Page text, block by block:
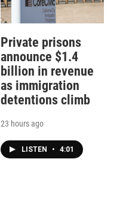
Private prisons
announce $1.4
billion in revenue
as immigration
detentions climb
23 hours ago
LISTEN • 4:01